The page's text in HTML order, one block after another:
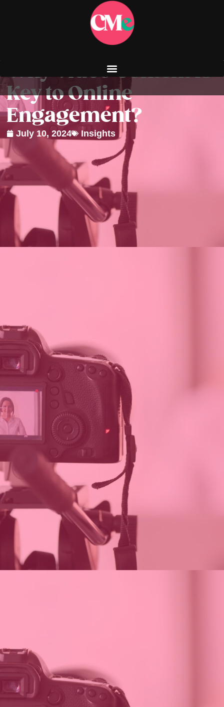
Why Video Content is
Key to Online
Engagement?
July 10, 2024 Insights